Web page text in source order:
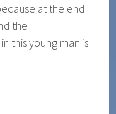
at the end
the
this young man is